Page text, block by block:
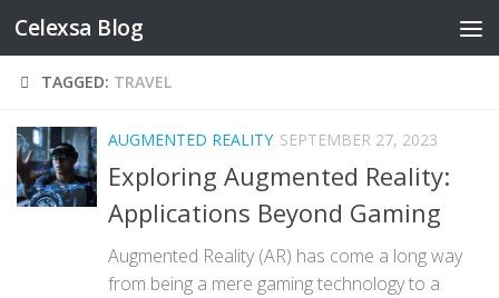
Skip to content
Celexsa Blog
TAGGED: TRAVEL
AUGMENTED REALITY SEPTEMBER 27, 2023
Exploring Augmented Reality:
Applications Beyond Gaming
Augmented Reality (AR) has come a long way
from being a mere gaming technology to a